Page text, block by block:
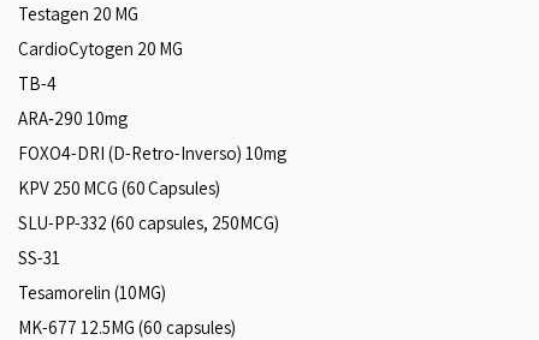
Testagen 20 MG
CardioCytogen 20 MG
TB-4
ARA‑290 10mg
FOXO4-DRI (D-Retro-Inverso) 10mg
KPV 250 MCG (60 Capsules)
SLU-PP-332 (60 capsules, 250MCG)
SS-31
Tesamorelin (10MG)
MK-677 12.5MG (60 capsules)